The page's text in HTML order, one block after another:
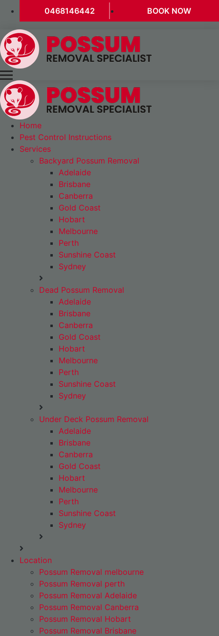
0468146442 BOOK NOW
Home
Pest Control Instructions
Services
Backyard Possum Removal
Adelaide
Brisbane
Canberra
Gold Coast
Hobart
Melbourne
Perth
Sunshine Coast
Sydney
Dead Possum Removal
Adelaide
Brisbane
Canberra
Gold Coast
Hobart
Melbourne
Perth
Sunshine Coast
Sydney
Under Deck Possum Removal
Adelaide
Brisbane
Canberra
Gold Coast
Hobart
Melbourne
Perth
Sunshine Coast
Sydney
Location
Possum Removal melbourne
Possum Removal perth
Possum Removal Adelaide
Possum Removal Canberra
Possum Removal Hobart
Possum Removal Brisbane